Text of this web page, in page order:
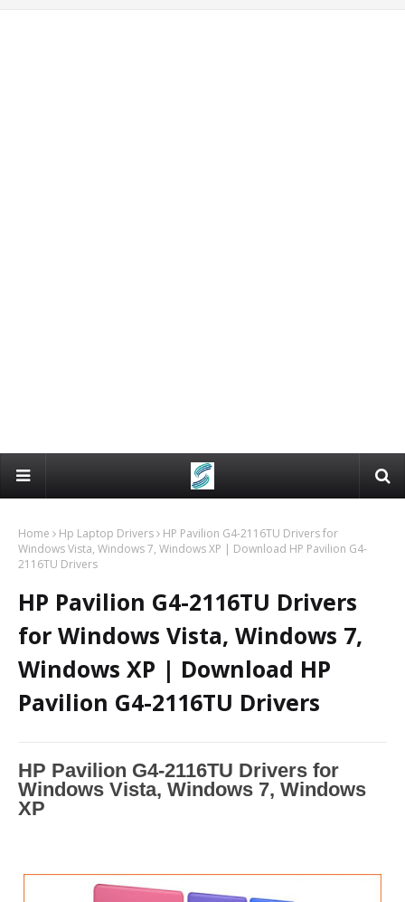
Home Hp Laptop Drivers
HP Pavilion G4-2116TU Drivers for
Windows Vista, Windows 7, Windows XP | Download HP Pavilion G4-
2116TU Drivers
HP Pavilion G4-2116TU Drivers
for Windows Vista, Windows 7,
Windows XP | Download HP
Pavilion G4-2116TU Drivers
HP Pavilion G4-2116TU Drivers for
Windows Vista, Windows 7, Windows
XP